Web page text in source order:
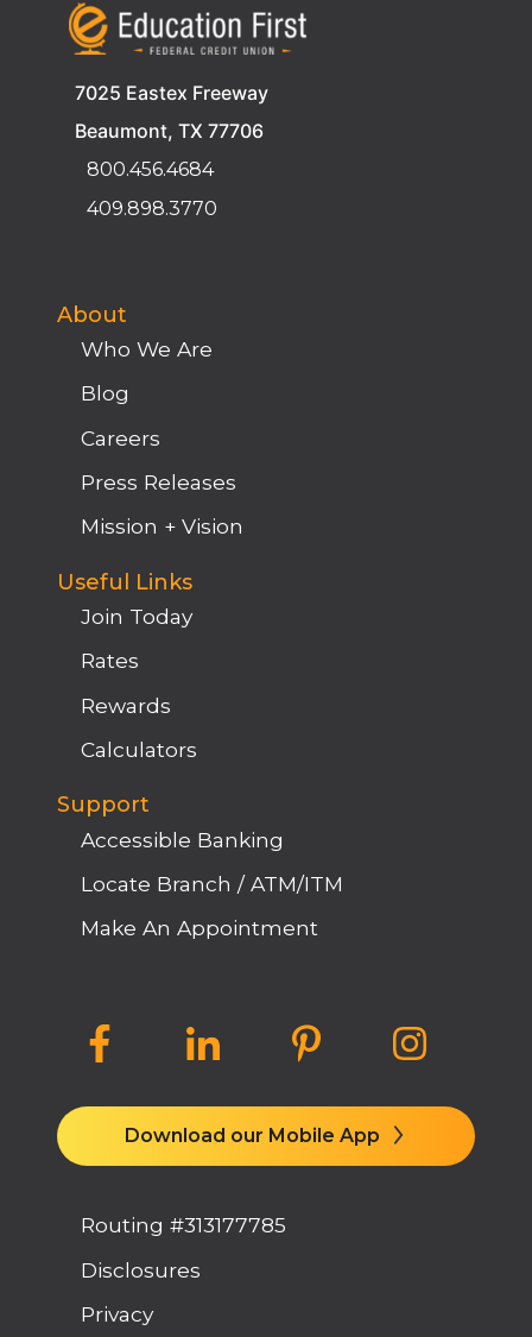
7025 Eastex Freeway
Beaumont, TX 77706
800.456.4684
409.898.3770
About
Who We Are
Blog
Careers
Press Releases
Mission + Vision
Useful Links
Join Today
Rates
Rewards
Calculators
Support
Accessible Banking
Locate Branch / ATM/ITM
Make An Appointment
Download our Mobile App
Routing #313177785
Disclosures
Privacy